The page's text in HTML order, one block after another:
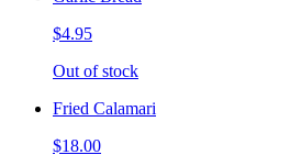
$4.95
Out of stock
Fried Calamari
$18.00